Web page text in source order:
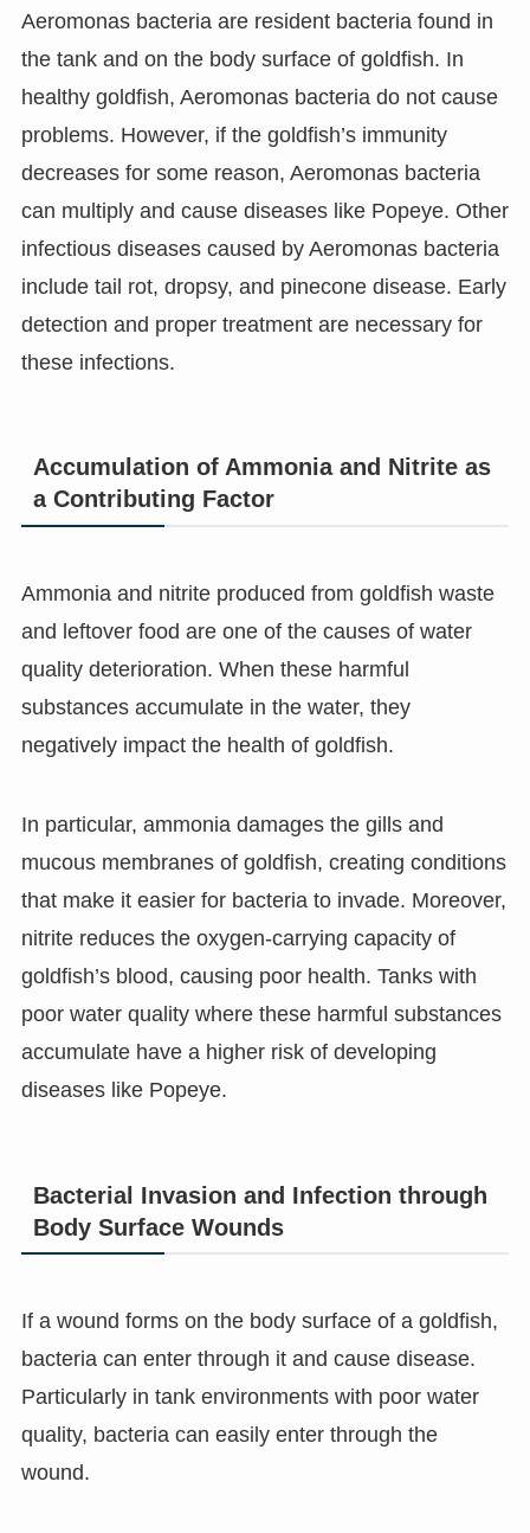
Aeromonas bacteria are resident bacteria found in
the tank and on the body surface of goldfish. In
healthy goldfish, Aeromonas bacteria do not cause
problems. However, if the goldfish’s immunity
decreases for some reason, Aeromonas bacteria
can multiply and cause diseases like Popeye. Other
infectious diseases caused by Aeromonas bacteria
include tail rot, dropsy, and pinecone disease. Early
detection and proper treatment are necessary for
these infections.
Accumulation of Ammonia and Nitrite as
a Contributing Factor
Ammonia and nitrite produced from goldfish waste
and leftover food are one of the causes of water
quality deterioration. When these harmful
substances accumulate in the water, they
negatively impact the health of goldfish.
In particular, ammonia damages the gills and
mucous membranes of goldfish, creating conditions
that make it easier for bacteria to invade. Moreover,
nitrite reduces the oxygen-carrying capacity of
goldfish’s blood, causing poor health. Tanks with
poor water quality where these harmful substances
accumulate have a higher risk of developing
diseases like Popeye.
Bacterial Invasion and Infection through
Body Surface Wounds
If a wound forms on the body surface of a goldfish,
bacteria can enter through it and cause disease.
Particularly in tank environments with poor water
quality, bacteria can easily enter through the
wound.